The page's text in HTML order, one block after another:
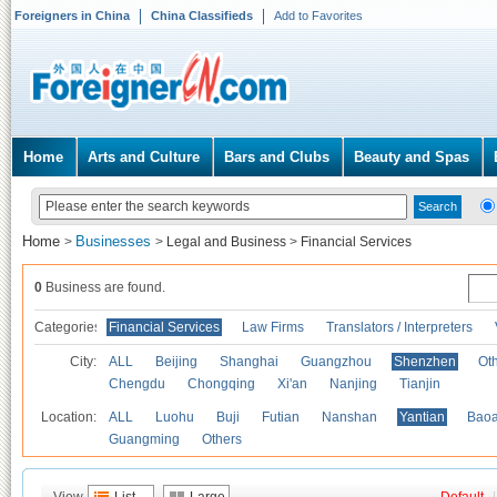
Foreigners in China China Classifieds Add to Favorites
Home Arts and Culture Bars and Clubs Beauty and Spas
Home > Businesses > Legal and Business > Financial Services
0 Business are found.
Categories Financial Services Law Firms Translators / Interpreters
City: ALL Beijing Shanghai Guangzhou Shenzhen
Chengdu
Chongqing Xi'an Nanjing Tianjin
Location: ALL Luohu Buji Futian Nanshan Yantian
Guangming
Others